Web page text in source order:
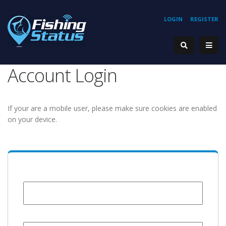
REGISTER
LOGIN
Account Login
If your are a mobile user, please make sure cookies are enabled
on your device.